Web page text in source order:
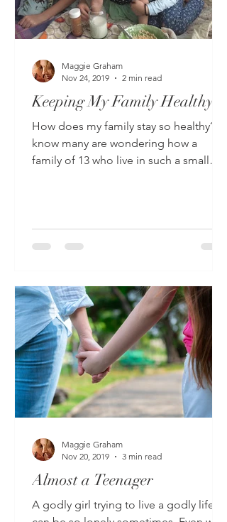
Keeping My Family Healthy
How does my family stay so healthy?? I
know many are wondering how a
family of 13 who live in such a small
Maggie Graham
Nov 24, 2019
2 min read
Almost a Teenager
A godly girl trying to live a godly life
Maggie Graham
Nov 20, 2019
3 min read